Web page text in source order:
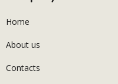
Home
About us
Contacts